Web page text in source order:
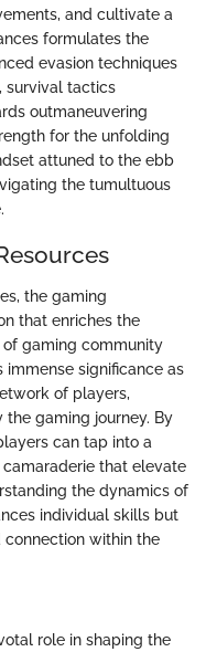
and cultivate a
formulates the
evasion techniques
survival tactics
outmaneuvering
for the unfolding
attuned to the ebb
the tumultuous
the gaming
that enriches the
gaming community
significance as
of players,
gaming journey. By
can tap into a
that elevate
the dynamics of
individual skills but
connection within the
role in shaping the